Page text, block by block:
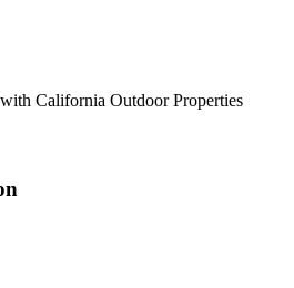
California Outdoor Properties